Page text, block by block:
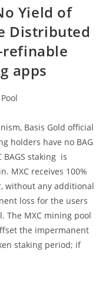
Yield of
Distributed
apps
Basis Gold official
holders have no BAG
staking is
MXC receives 100%
without any additional
loss for the users
The MXC mining pool
the impermanent
staking period; if